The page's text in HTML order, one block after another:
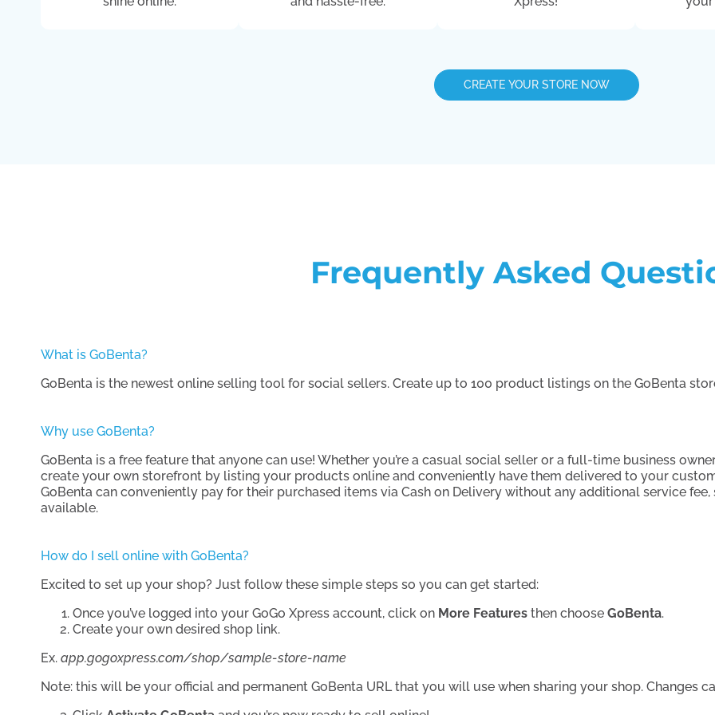
CREATE YOUR STORE NOW
Frequently Asked
What is GoBenta?
GoBenta is the newest online selling tool for social sellers. Create up to 100 product listings on the GoBenta
Why use GoBenta?
GoBenta is a free feature that anyone can use! Whether you’re a casual social seller or a full-time business
create your own storefront by listing your products online and conveniently have them delivered to your
GoBenta can conveniently pay for their purchased items via Cash on Delivery without any additional service
available.
How do I sell online with GoBenta?
Excited to set up your shop? Just follow these simple steps so you can get started:
Once you’ve logged into your GoGo Xpress account, click on More Features then chooseGoBenta.
Create your own desired shop link.
Ex.app.gogoxpress.com/shop/sample-store-name
Note: this will be your official and permanent GoBenta URL that you will use when sharing your shop. Changes